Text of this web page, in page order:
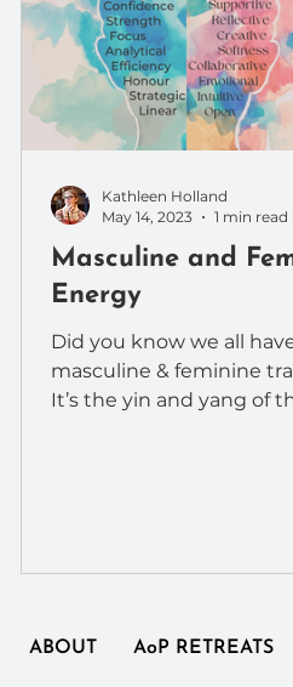
Masculine and
Energy
Did you know we all
masculine & feminine
It’s the yin and yang of
Kathleen Holland
May 14, 2023
1 min read
ABOUT AoP RETREATS